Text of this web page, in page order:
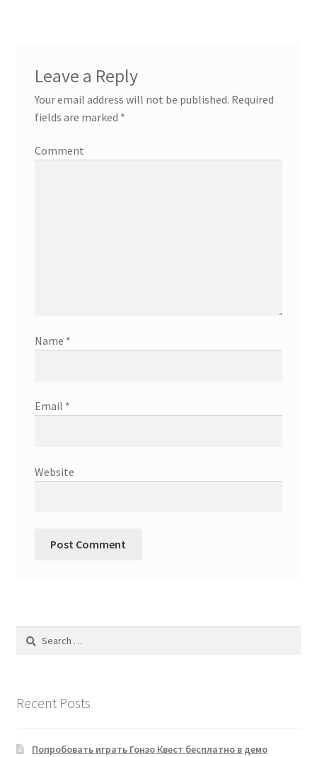
Leave a Reply
Your email address will not be published. Required
fields are marked *
Comment
Name *
Email *
Website
Search
Recent Posts
Попробовать играть Гонзо Квест бесплатно в демо